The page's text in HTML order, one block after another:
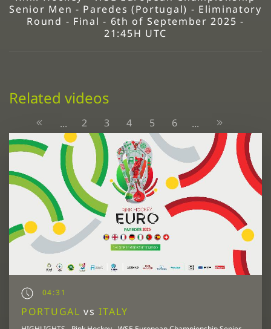
Senior Men - Paredes (Portugal) - Eliminatory
Round - Final - 6th of September 2025 -
21:45H UTC
Related videos
... 2 3 4 5 6 ...
04:31
PORTUGALvsITALY